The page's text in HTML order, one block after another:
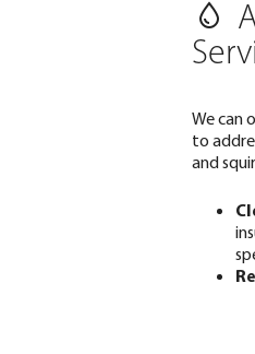
We can
to
and